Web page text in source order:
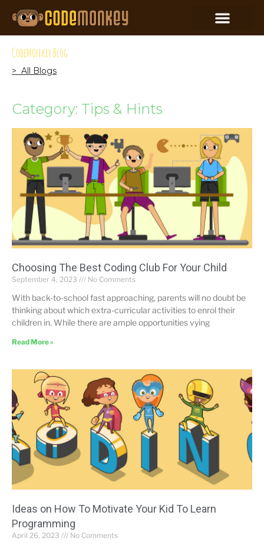
CodeMonkey Blog
> All Blogs
Category: Tips & Hints
Choosing The Best Coding Club For Your Child
September 4, 2023 No Comments
With back-to-school fast approaching, parents will no doubt be
thinking about which extra-curricular activities to enrol their
children in. While there are ample opportunities vying
Read More »
Ideas on How To Motivate Your Kid To Learn
Programming
April 26, 2023 No Comments